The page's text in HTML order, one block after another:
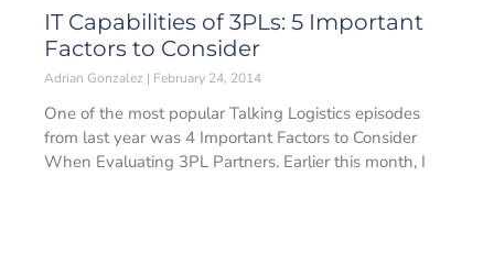
IT Capabilities of 3PLs: 5 Important
Factors to Consider
Adrian Gonzalez February 24, 2014
One of the most popular Talking Logistics episodes
from last year was 4 Important Factors to Consider
When Evaluating 3PL Partners. Earlier this month, I